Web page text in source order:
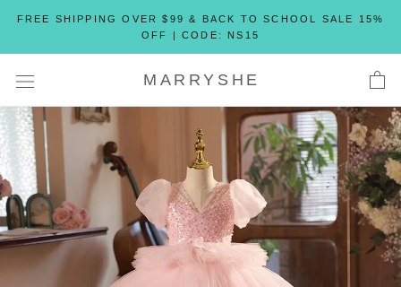
content
FREE SHIPPING OVER $99 & BACK TO SCHOOL SALE 15%
OFF | CODE: NS15
MARRYSHE